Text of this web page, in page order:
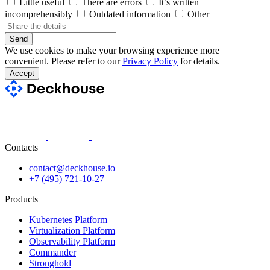
Little useful There are errors
It’s written
incomprehensibly
Outdated information Other
Send
We use cookies to make your browsing experience more
convenient. Please refer to ourPrivacy Policy for details.
Accept
Contacts
contact@deckhouse.io
+7 (495) 721-10-27
Products
Kubernetes Platform
Virtualization Platform
Observability Platform
Commander
Stronghold